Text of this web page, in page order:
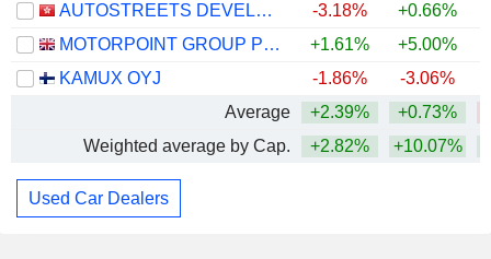
AUTOSTREETS DEVELOPMENT LIMITED
-3.18% +0.66%
MOTORPOINT GROUP PLC
+1.61% +5.00%
KAMUX OYJ
-1.86% -3.06%
Average
+2.39% +0.73%
Weighted average by Cap.
+2.82% +10.07%
Used Car Dealers